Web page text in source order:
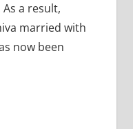
a result,
married with
now been